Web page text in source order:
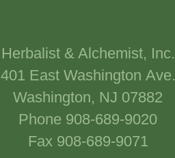
Herbalist & Alchemist, Inc.
401 East Washington Ave.
Washington, NJ 07882
Phone 908-689-9020
Fax 908-689-9071